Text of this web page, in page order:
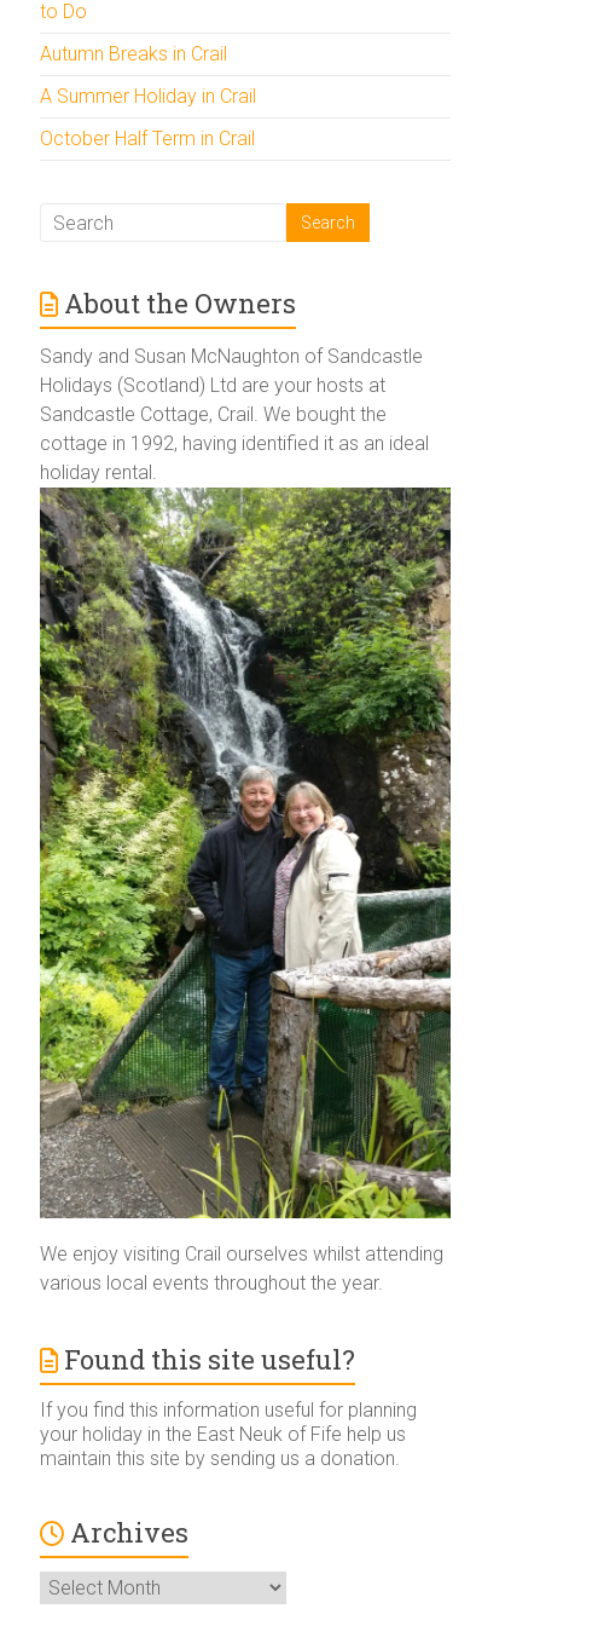
to Do
Autumn Breaks in Crail
A Summer Holiday in Crail
October Half Term in Crail
About the Owners
Sandy and Susan McNaughton of Sandcastle
Holidays (Scotland) Ltd are your hosts at
Sandcastle Cottage, Crail. We bought the
cottage in 1992, having identified it as an ideal
holiday rental.
We enjoy visiting Crail ourselves whilst attending
various local events throughout the year.
Found this site useful?
If you find this information useful for planning
your holiday in the East Neuk of Fife help us
maintain this site by sending us a donation.
Archives
Archives